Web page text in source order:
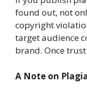
found out, not
copyright
target audience
brand. Once
A Note on